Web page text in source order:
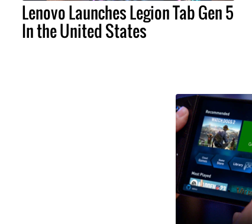
Lenovo Launches Legion Tab Gen 5
In the United States